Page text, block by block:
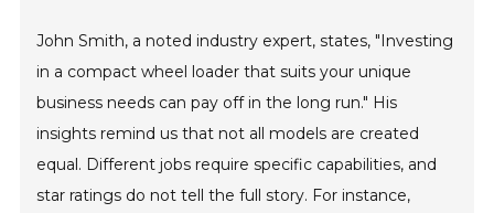
John Smith, a noted industry expert, states, "Investing
in a compact wheel loader that suits your unique
business needs can pay off in the long run." His
insights remind us that not all models are created
equal. Different jobs require specific capabilities, and
star ratings do not tell the full story. For instance,